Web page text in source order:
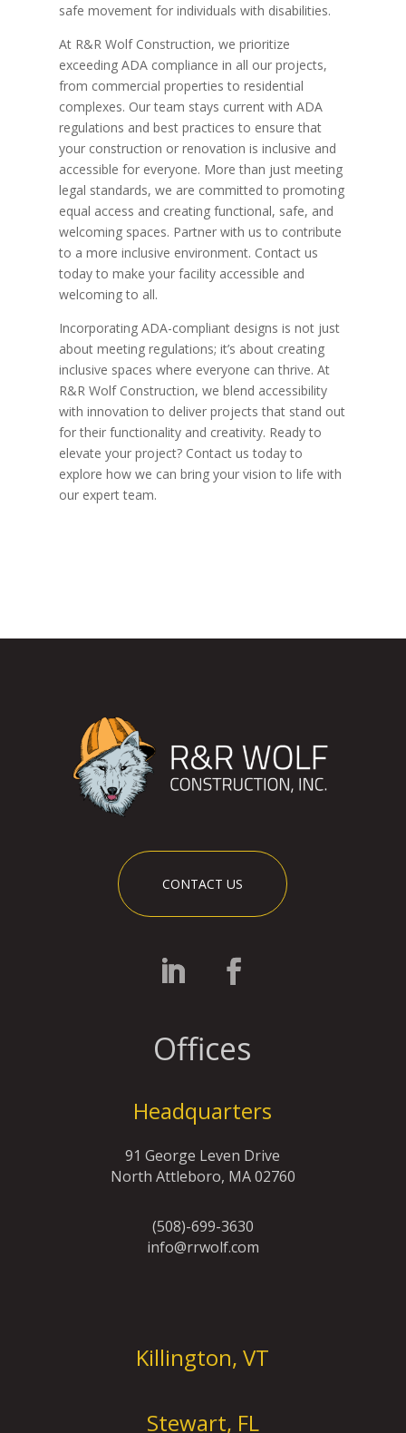
safe movement for individuals with disabilities.
At R&R Wolf Construction, we prioritize
exceeding ADA compliance in all our projects,
from commercial properties to residential
complexes. Our team stays current with ADA
regulations and best practices to ensure that
your construction or renovation is inclusive and
accessible for everyone. More than just meeting
legal standards, we are committed to promoting
equal access and creating functional, safe, and
welcoming spaces. Partner with us to contribute
to a more inclusive environment. Contact us
today to make your facility accessible and
welcoming to all.
Incorporating ADA-compliant designs is not just
about meeting regulations; it’s about creating
inclusive spaces where everyone can thrive. At
R&R Wolf Construction, we blend accessibility
with innovation to deliver projects that stand out
for their functionality and creativity. Ready to
elevate your project? Contact us today to
explore how we can bring your vision to life with
our expert team.
CONTACT US
Offices
Headquarters
91 George Leven Drive
North Attleboro, MA 02760
(508)-699-3630
info@rrwolf.com
Killington, VT
Stewart, FL